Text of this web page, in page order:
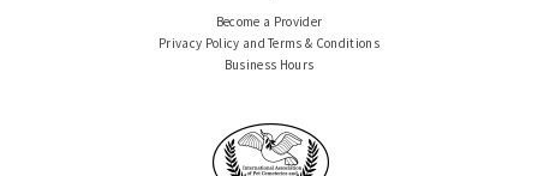
Become a Provider
Privacy Policy and Terms & Conditions
Business Hours